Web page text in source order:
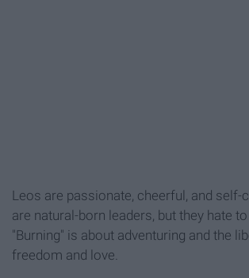
Leos are passionate, cheerful, and self-
are natural-born leaders, but they hate
"Burning" is about adventuring and the
freedom and love.